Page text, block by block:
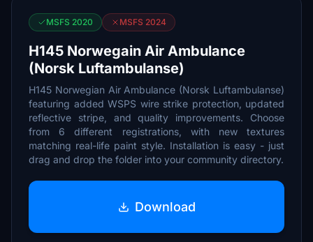
MSFS 2020 MSFS 2024
H145 Norwegain Air Ambulance
(Norsk Luftambulanse)
H145 Norwegian Air Ambulance (Norsk Luftambulanse)
featuring added WSPS wire strike protection, updated
reflective stripe, and quality improvements. Choose
from 6 different registrations, with new textures
matching real-life paint style. Installation is easy - just
drag and drop the folder into your community directory.
Download